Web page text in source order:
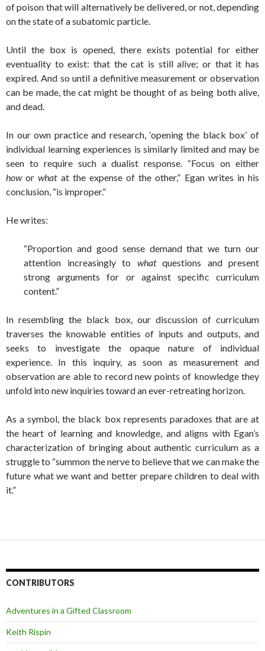
of poison that will alternatively be delivered, or not, depending
on the state of a subatomic particle.
Until the box is opened, there exists potential for either
eventuality to exist: that the cat is still alive; or that it has
expired. And so until a definitive measurement or observation
can be made, the cat might be thought of as being both alive,
and dead.
In our own practice and research, ‘opening the black box’ of
individual learning experiences is similarly limited and may be
seen to require such a dualist response. “Focus on either
howorwhat at the expense of the other,” Egan writes in his
conclusion, “is improper.”
He writes:
“Proportion and good sense demand that we turn our
attention increasingly to what questions and present
strong arguments for or against specific curriculum
content.”
In resembling the black box, our discussion of curriculum
traverses the knowable entities of inputs and outputs, and
seeks to investigate the opaque nature of individual
experience. In this inquiry, as soon as measurement and
observation are able to record new points of knowledge they
unfold into new inquiries toward an ever-retreating horizon.
As a symbol, the black box represents paradoxes that are at
the heart of learning and knowledge, and aligns with Egan’s
characterization of bringing about authentic curriculum as a
struggle to “summon the nerve to believe that we can make the
future what we want and better prepare children to deal with
it.”
CONTRIBUTORS
Adventures in a Gifted Classroom
Keith Rispin